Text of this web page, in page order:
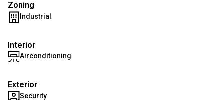
Zoning
Industrial
Interior
Airconditioning
Exterior
Security